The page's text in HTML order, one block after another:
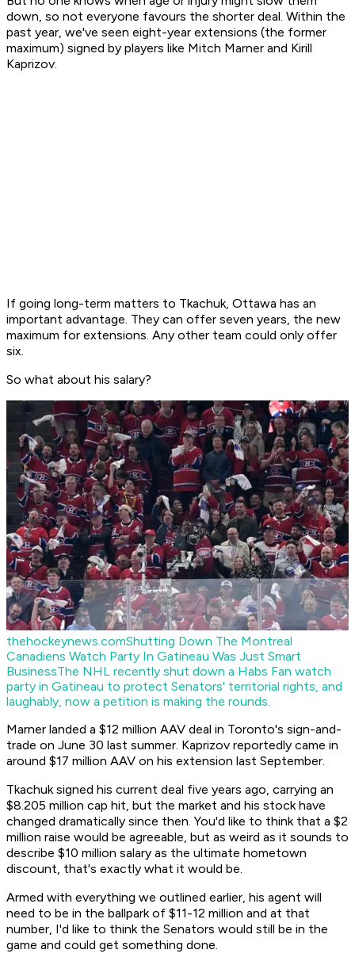
down, so not everyone favours the shorter deal. Within the
past year, we've seen eight-year extensions (the former
maximum) signed by players like Mitch Marner and Kirill
Kaprizov.
If going long-term matters to Tkachuk, Ottawa has an
important advantage. They can offer seven years, the new
maximum for extensions. Any other team could only offer
six.
So what about his salary?
thehockeynews.comShutting Down The Montreal
Canadiens Watch Party In Gatineau Was Just Smart
BusinessThe NHL recently shut down a Habs Fan watch
party in Gatineau to protect Senators' territorial rights, and
laughably, now a petition is making the rounds.
Marner landed a $12 million AAV deal in Toronto's sign-and-
trade on June 30 last summer. Kaprizov reportedly came in
around $17 million AAV on his extension last September.
Tkachuk signed his current deal five years ago, carrying an
$8.205 million cap hit, but the market and his stock have
changed dramatically since then. You'd like to think that a $2
million raise would be agreeable, but as weird as it sounds to
describe $10 million salary as the ultimate hometown
discount, that's exactly what it would be.
Armed with everything we outlined earlier, his agent will
need to be in the ballpark of $11-12 million and at that
number, I'd like to think the Senators would still be in the
game and could get something done.